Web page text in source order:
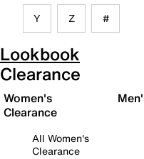
Y Z #
Lookbook
Clearance
Women's
Clearance
All Women's
Clearance